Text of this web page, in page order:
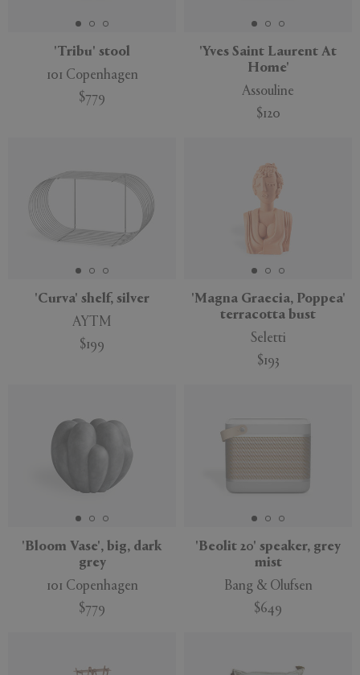
'Tribu' stool
101 Copenhagen
$779
'Yves Saint Laurent At
Home'
Assouline
$120
'Curva' shelf, silver
AYTM
$199
'Magna Graecia, Poppea'
terracotta bust
Seletti
$193
'Bloom Vase', big, dark
grey
101 Copenhagen
$779
'Beolit 20' speaker, grey
mist
Bang & Olufsen
$649